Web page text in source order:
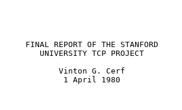
FINAL REPORT OF THE STANFORD
UNIVERSITY TCP PROJECT
Vinton G. Cerf
1 April 1980